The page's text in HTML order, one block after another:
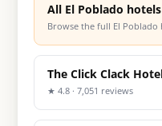
All El Poblado
Browse the full El Poblado
The Click Clack
★ 4.8 · 7,051 reviews